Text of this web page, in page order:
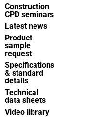
Construction
CPD seminars
Latest news
Product
sample
request
Specifications
& standard
details
Technical
data sheets
Video library